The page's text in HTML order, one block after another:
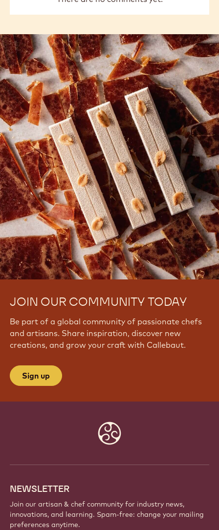
JOIN OUR COMMUNITY TODAY
Be part of a global community of passionate chefs
and artisans. Share inspiration, discover new
creations, and grow your craft with Callebaut.
Sign up
NEWSLETTER
Join our artisan & chef community for industry news,
innovations, and learning. Spam-free: change your mailing
preferences anytime.